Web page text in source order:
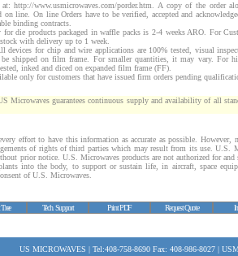
at:http://www.usmicrowaves.com/porder.htm
. A copy of the order
on line. On line Orders have to be verified, accepted and
binding contracts.
for die products packaged in waffle packs is 2-4 weeks ARO. For
with delivery up to 1 week.
devices for chip and wire applications are 100% tested, visual
be shipped on film frame. For smaller quantities, it may vary. For
inked and diced on expanded film frame (FF).
only for customers that have issued firm orders pending
Microwaves guarantees continuous supply and availability of all
effort to have this information as accurate as possible.
of rights of third parties which may result from its use. U.S.
prior notice. U.S. Microwaves products are not authorized for
into the body, to support or sustain life, in aircraft, space
of U.S. Microwaves.
Tech. Support Print PDF Request Quote
US MICROWAVES | Tel:408-758-8690 Fax: 408-986-8027 |